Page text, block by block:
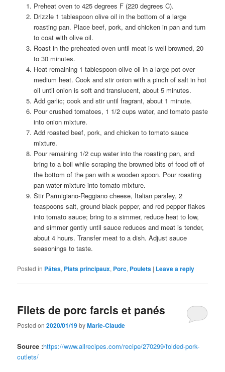
Preheat oven to 425 degrees F (220 degrees C).
Drizzle 1 tablespoon olive oil in the bottom of a large
roasting pan. Place beef, pork, and chicken in pan and turn
to coat with olive oil.
Roast in the preheated oven until meat is well browned, 20
to 30 minutes.
Heat remaining 1 tablespoon olive oil in a large pot over
medium heat. Cook and stir onion with a pinch of salt in hot
oil until onion is soft and translucent, about 5 minutes.
Add garlic; cook and stir until fragrant, about 1 minute.
Pour crushed tomatoes, 1 1/2 cups water, and tomato paste
into onion mixture.
Add roasted beef, pork, and chicken to tomato sauce
mixture.
Pour remaining 1/2 cup water into the roasting pan, and
bring to a boil while scraping the browned bits of food off of
the bottom of the pan with a wooden spoon. Pour roasting
pan water mixture into tomato mixture.
Stir Parmigiano-Reggiano cheese, Italian parsley, 2
teaspoons salt, ground black pepper, and red pepper flakes
into tomato sauce; bring to a simmer, reduce heat to low,
and simmer gently until sauce reduces and meat is tender,
about 4 hours. Transfer meat to a dish. Adjust sauce
seasonings to taste.
Posted in Pâtes, Plats principaux, Porc, Poulets | Leave a reply
Filets de porc farcis et panés
Posted on2020/01/19byMarie-Claude
Source :https://www.allrecipes.com/recipe/270299/folded-pork-
cutlets/